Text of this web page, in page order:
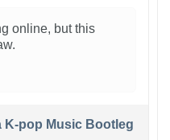
online, but this
K-pop Music Bootleg